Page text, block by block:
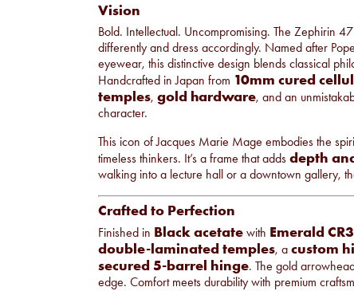
Vision
Bold. Intellectual. Uncompromising. The Zephirin
differently and dress accordingly. Named after
eyewear, this distinctive design blends classical
Handcrafted in Japan from 10mm cured
temples, gold hardware, and an
character.
This icon of Jacques Marie Mage embodies the
timeless thinkers. It’s a frame that adds depth
walking into a lecture hall or a downtown gallery,
Crafted to Perfection
Finished in Black acetate with Emerald
double-laminated temples, a custom
secured 5-barrel hinge. The gold
edge. Comfort meets durability with premium